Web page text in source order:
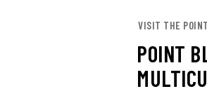
VISIT THE
POINT